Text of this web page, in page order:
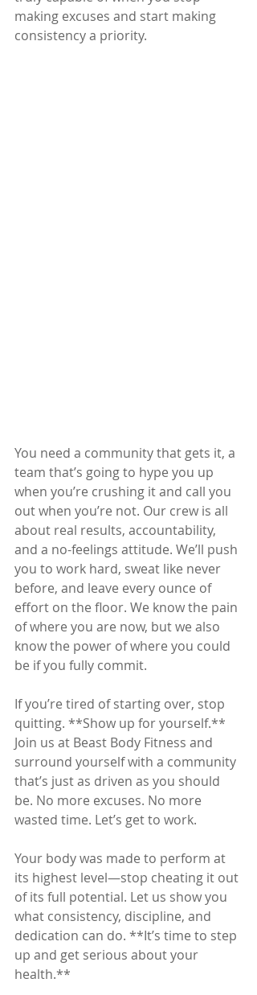
making excuses and start making
consistency a priority.
You need a community that gets it, a
team that’s going to hype you up
when you’re crushing it and call you
out when you’re not. Our crew is all
about real results, accountability,
and a no-feelings attitude. We’ll push
you to work hard, sweat like never
before, and leave every ounce of
effort on the floor. We know the pain
of where you are now, but we also
know the power of where you could
be if you fully commit.
If you’re tired of starting over, stop
quitting. **Show up for yourself.**
Join us at Beast Body Fitness and
surround yourself with a community
that’s just as driven as you should
be. No more excuses. No more
wasted time. Let’s get to work.
Your body was made to perform at
its highest level—stop cheating it out
of its full potential. Let us show you
what consistency, discipline, and
dedication can do. **It’s time to step
up and get serious about your
health.**